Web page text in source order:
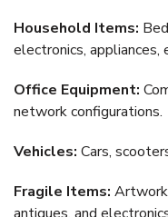
Household Items:
electronics, appliances,
Office Equipment:
network configurations.
Vehicles: Cars,
Fragile Items: Artwork